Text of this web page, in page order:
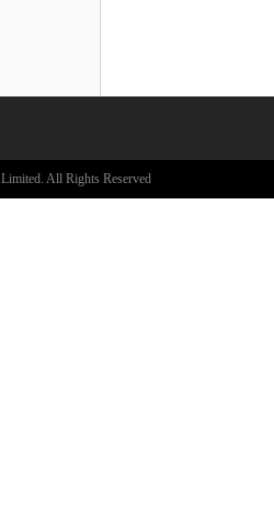
All Rights Reserved